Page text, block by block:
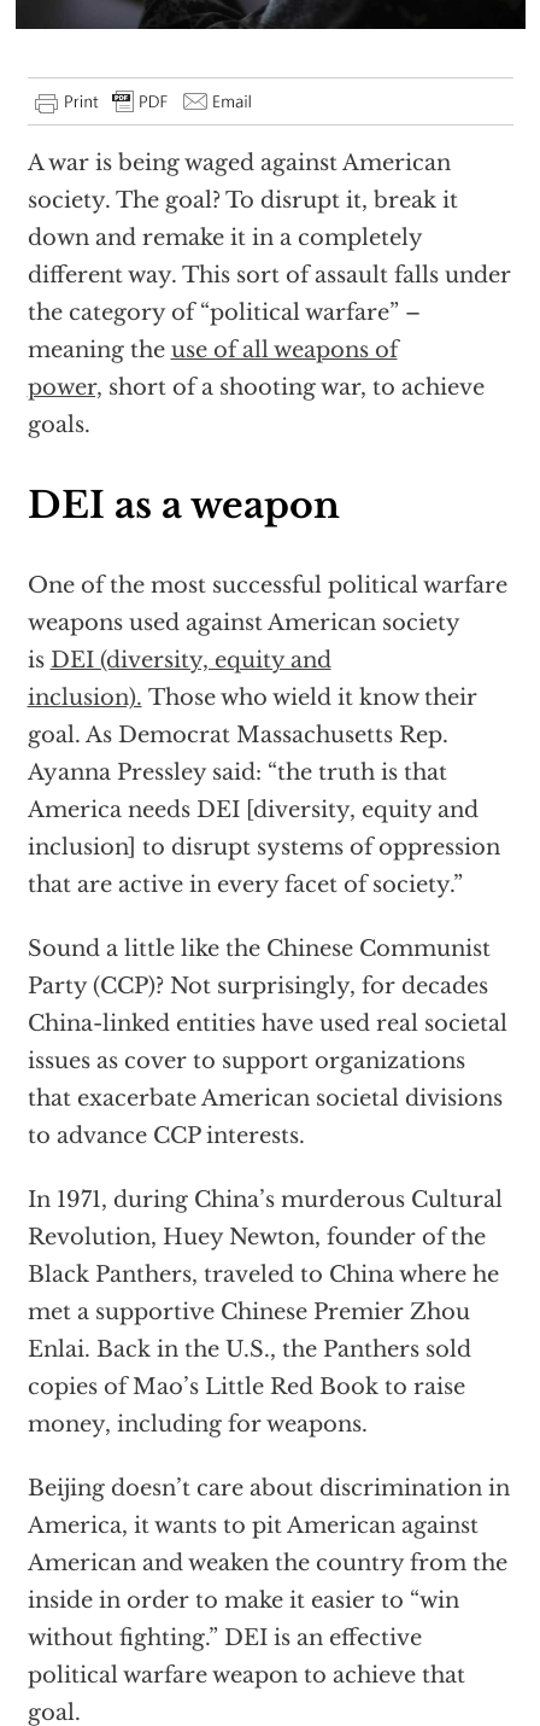
A war is being waged against American
society. The goal? To disrupt it, break it
down and remake it in a completely
different way. This sort of assault falls under
the category of “political warfare” –
meaning the use of all weapons of
power, short of a shooting war, to achieve
goals.
DEI as a weapon
One of the most successful political warfare
weapons used against American society
is DEI (diversity, equity and
inclusion). Those who wield it know their
goal. As Democrat Massachusetts Rep.
Ayanna Pressley said: “the truth is that
America needs DEI [diversity, equity and
inclusion] to disrupt systems of oppression
that are active in every facet of society.”
Sound a little like the Chinese Communist
Party (CCP)? Not surprisingly, for decades
China-linked entities have used real societal
issues as cover to support organizations
that exacerbate American societal divisions
to advance CCP interests.
In 1971, during China’s murderous Cultural
Revolution, Huey Newton, founder of the
Black Panthers, traveled to China where he
met a supportive Chinese Premier Zhou
Enlai. Back in the U.S., the Panthers sold
copies of Mao’s Little Red Book to raise
money, including for weapons.
Beijing doesn’t care about discrimination in
America, it wants to pit American against
American and weaken the country from the
inside in order to make it easier to “win
without fighting.” DEI is an effective
political warfare weapon to achieve that
goal.